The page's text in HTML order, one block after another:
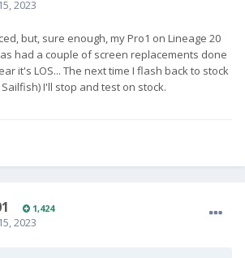
2023
but, sure enough, my Pro1 on Lineage 20
had a couple of screen replacements done
it's LOS... The next time I flash back to stock
I'll stop and test on stock.
1,424
2023